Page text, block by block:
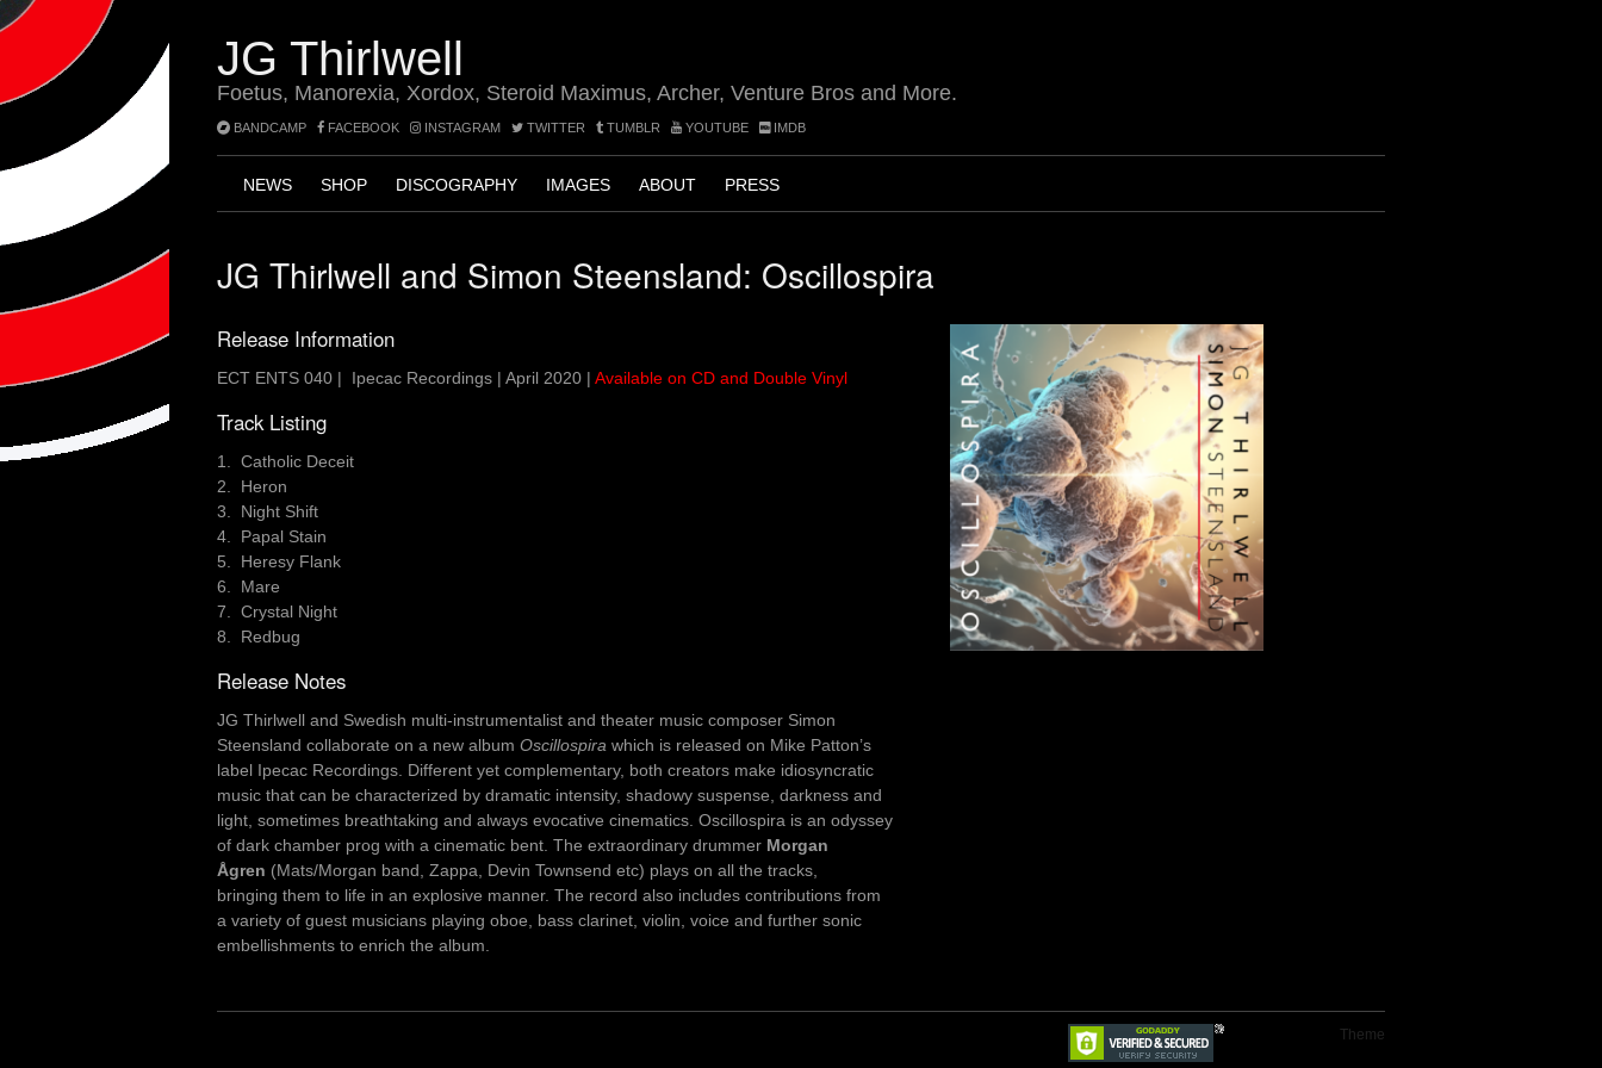
Skip
to
JG Thirlwell
Foetus, Manorexia, Xordox, Steroid Maximus, Archer, Venture Bros and More.
BANDCAMP FACEBOOK INSTAGRAM TWITTER TUMBLR YOUTUBE IMDB
NEWS SHOP DISCOGRAPHY IMAGES ABOUT PRESS
JG Thirlwell and Simon Steensland: Oscillospira
Release Information
ECT ENTS 040 | Ipecac Recordings | April 2020 | Available on CD and Double Vinyl
Track Listing
1. Catholic Deceit
2. Heron
3. Night Shift
4. Papal Stain
5. Heresy Flank
6. Mare
7. Crystal Night
8. Redbug
Release Notes
JG Thirlwell and Swedish multi-instrumentalist and theater music composer Simon
Steensland collaborate on a new album Oscillospira which is released on Mike Patton’s
label Ipecac Recordings. Different yet complementary, both creators make idiosyncratic
music that can be characterized by dramatic intensity, shadowy suspense, darkness and
light, sometimes breathtaking and always evocative cinematics. Oscillospira is an odyssey
of dark chamber prog with a cinematic bent. The extraordinary drummer Morgan
Ågren (Mats/Morgan band, Zappa, Devin Townsend etc) plays on all the tracks,
bringing them to life in an explosive manner. The record also includes contributions from
a variety of guest musicians playing oboe, bass clarinet, violin, voice and further sonic
embellishments to enrich the album.
Theme